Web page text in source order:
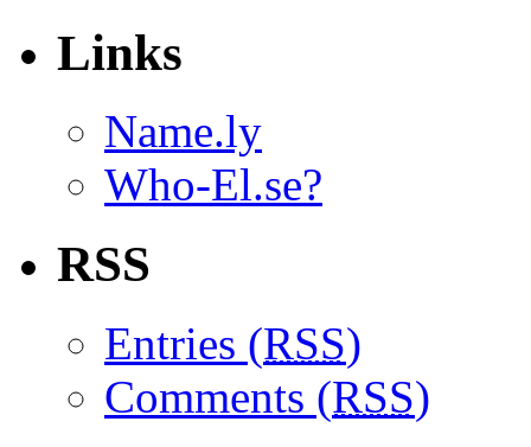
Links
Name.ly
Who-El.se?
RSS
Entries (RSS)
Comments (RSS)